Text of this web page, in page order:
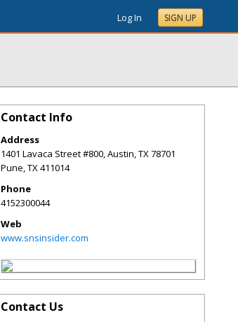
Log In SIGN UP
Contact Info
Address
1401 Lavaca Street #800, Austin, TX 78701
Pune,TX411014
Phone
4152300044
Web
www.snsinsider.com
Contact Us